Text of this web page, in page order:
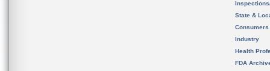
State &
Consumers
Industry
Health
FDA